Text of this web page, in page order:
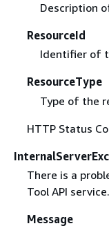
Description
ResourceId
Identifier of
ResourceType
Type of the
HTTP Status
There is a
Tool API service.
Message